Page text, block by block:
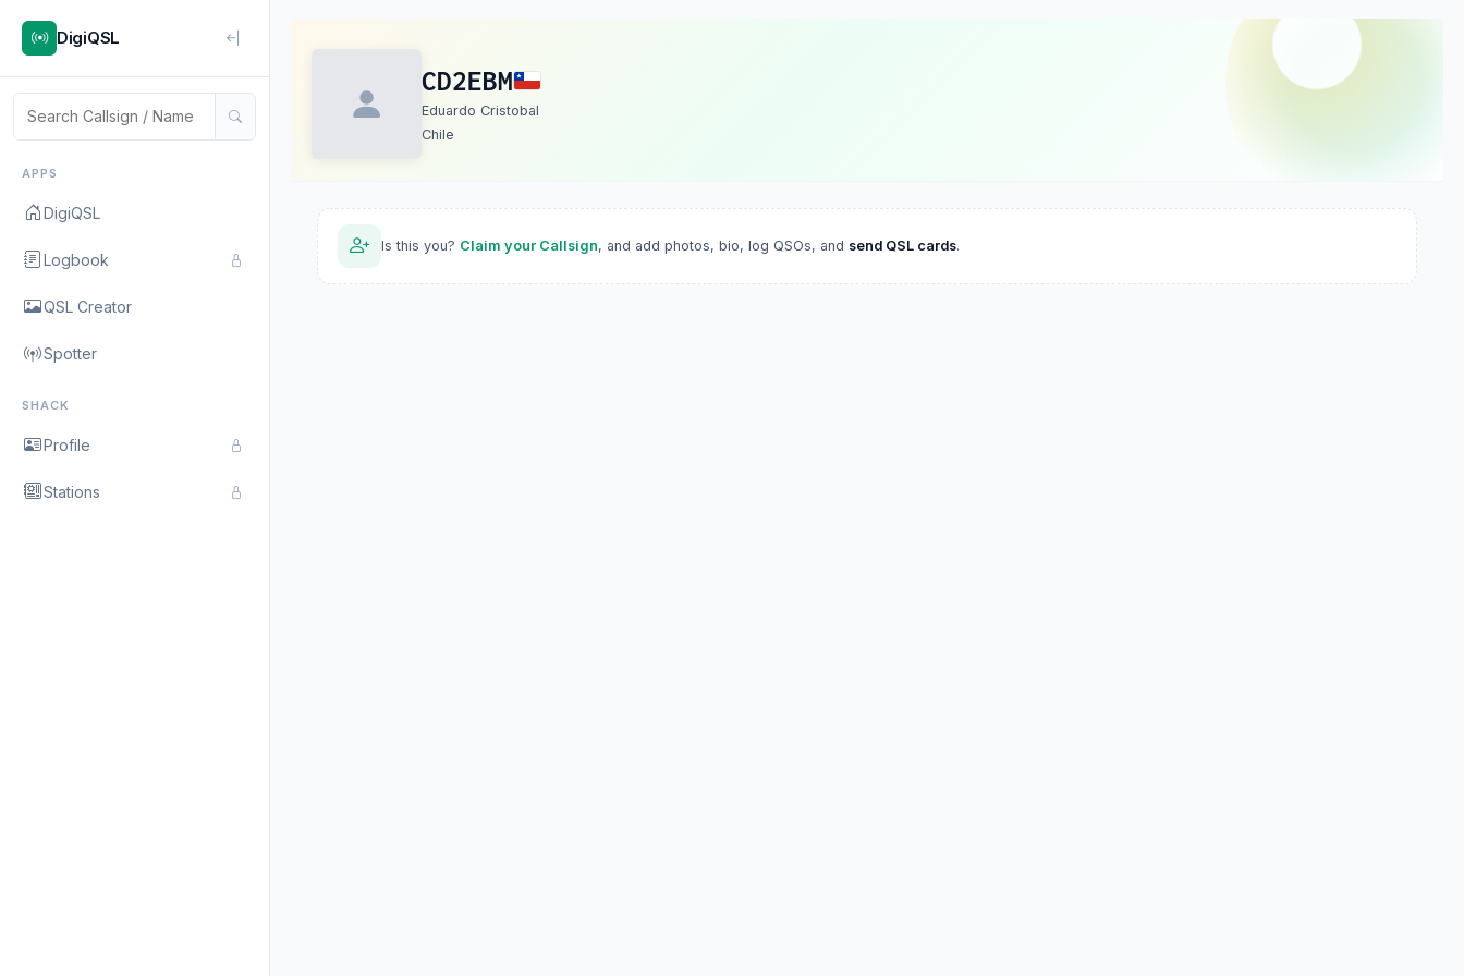
DigiQSL
APPS
DigiQSL
Logbook
QSL Creator
Spotter
SHACK
Profile
Stations
CD2EBM
Eduardo Cristobal
Chile
Is this you? Claim your Callsign, and add photos, bio, log QSOs, and send QSL cards.